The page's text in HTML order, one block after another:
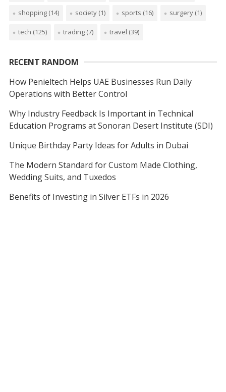
shopping(14) society(1) sports (16) surgery(1)
tech (125) trading(7) travel (39)
RECENT RANDOM
How Penieltech Helps UAE Businesses Run Daily
Operations with Better Control
Why Industry Feedback Is Important in Technical
Education Programs at Sonoran Desert Institute (SDI)
Unique Birthday Party Ideas for Adults in Dubai
The Modern Standard for Custom Made Clothing,
Wedding Suits, and Tuxedos
Benefits of Investing in Silver ETFs in 2026